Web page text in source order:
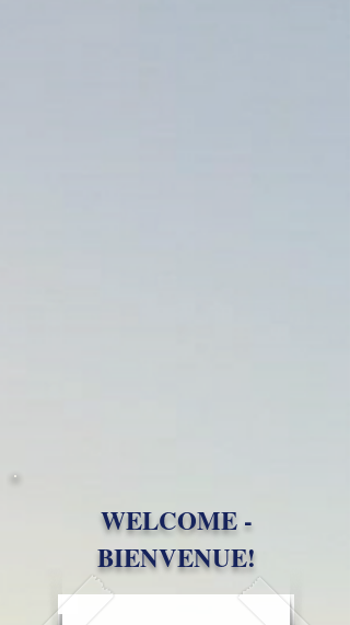
WELCOME -
BIENVENUE!